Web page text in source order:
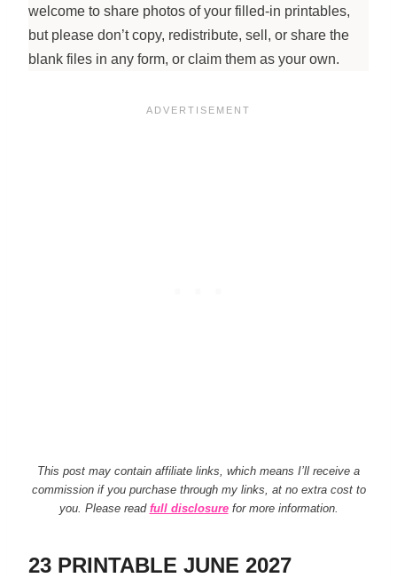
welcome to share photos of your filled-in printables,
but please don’t copy, redistribute, sell, or share the
blank files in any form, or claim them as your own.
This post may contain affiliate links, which means I’ll receive a
commission if you purchase through my links, at no extra cost to
you. Please read full disclosurefor more information.
23 PRINTABLE JUNE 2027